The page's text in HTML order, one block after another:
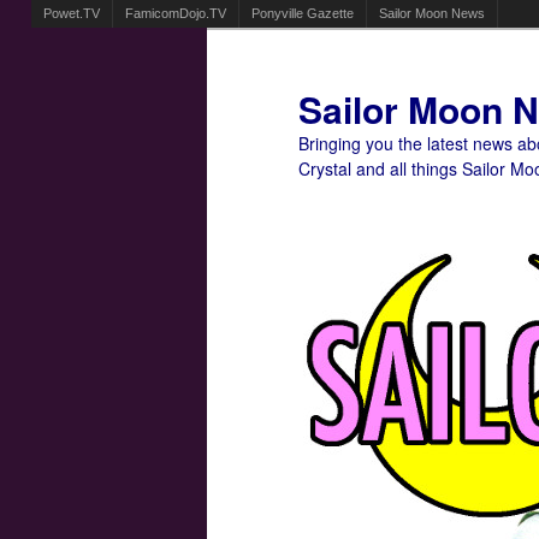
Powet.TV FamicomDojo.TV Ponyville Gazette Sailor Moon News
Sailor Moon
Bringing you the latest news
Crystal and all things Sailor